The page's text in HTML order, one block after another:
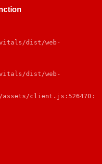
vitals/dist/web-
vitals/dist/web-
assets/client.js:526470: